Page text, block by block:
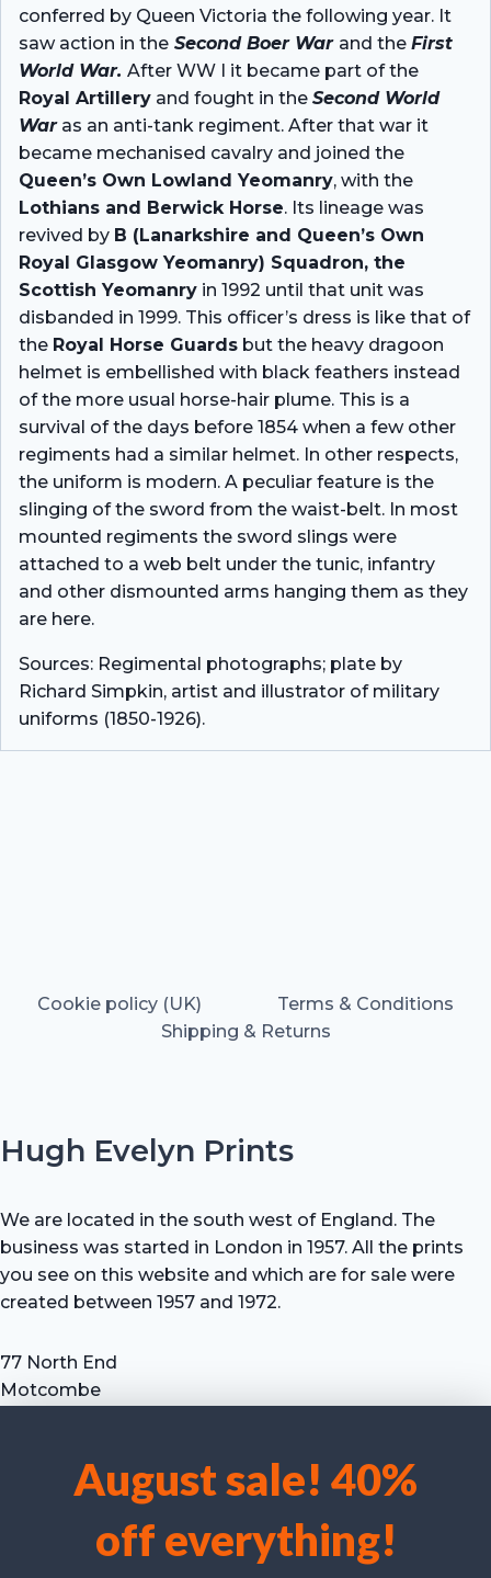
We use cookies to optimise our website and our service.
Accept cookies
August sale! 40%
off everything!
conferred by Queen Victoria the following year. It
saw action in the Second Boer War and the First
World War. After WW I it became part of the
Royal Artillery and fought in the Second World
Waras an anti-tank regiment. After that war it
became mechanised cavalry and joined the
Queen’s Own Lowland Yeomanry, with the
Lothians and Berwick Horse. Its lineage was
revived by B (Lanarkshire and Queen’s Own
Royal Glasgow Yeomanry) Squadron, the
Scottish Yeomanry in 1992 until that unit was
disbanded in 1999. This officer’s dress is like that of
the Royal Horse Guards but the heavy dragoon
helmet is embellished with black feathers instead
of the more usual horse-hair plume. This is a
survival of the days before 1854 when a few other
regiments had a similar helmet. In other respects,
the uniform is modern. A peculiar feature is the
slinging of the sword from the waist-belt. In most
mounted regiments the sword slings were
attached to a web belt under the tunic, infantry
and other dismounted arms hanging them as they
are here.
Sources: Regimental photographs; plate by
Richard Simpkin, artist and illustrator of military
uniforms (1850-1926).
Cookie policy (UK)
Terms & Conditions
Shipping & Returns
Hugh Evelyn Prints
We are located in the south west of England. The
business was started in London in 1957. All the prints
you see on this website and which are for sale were
created between 1957 and 1972.
77 North End
Motcombe
Tel: +44 (0) 7711 693 634
email: hevprints@gmail.com